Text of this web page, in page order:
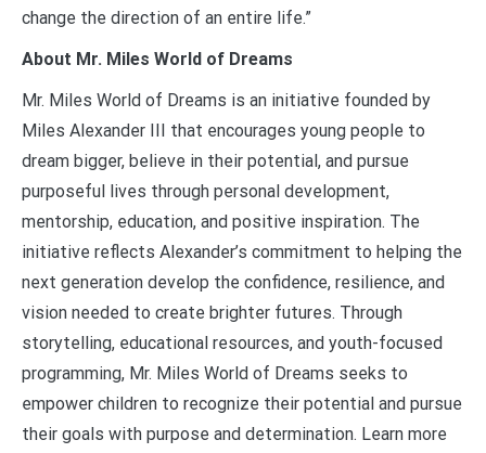
change the direction of an entire life.”
About Mr. Miles World of Dreams
Mr. Miles World of Dreams is an initiative founded by
Miles Alexander III that encourages young people to
dream bigger, believe in their potential, and pursue
purposeful lives through personal development,
mentorship, education, and positive inspiration. The
initiative reflects Alexander’s commitment to helping the
next generation develop the confidence, resilience, and
vision needed to create brighter futures. Through
storytelling, educational resources, and youth-focused
programming, Mr. Miles World of Dreams seeks to
empower children to recognize their potential and pursue
their goals with purpose and determination. Learn more